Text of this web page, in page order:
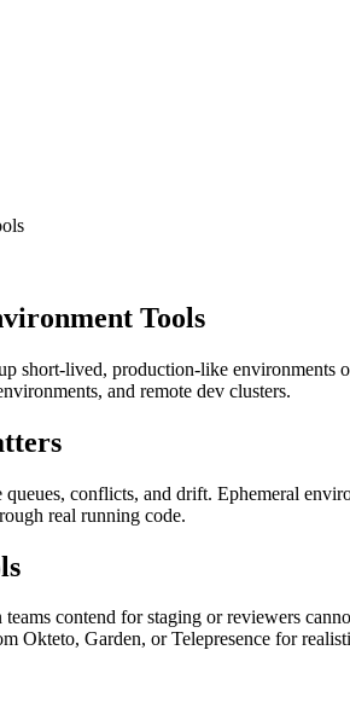
Tools
short-lived, production-like
and remote dev clusters.
queues, conflicts, and drift. Ephemeral
real running code.
contend for staging or reviewers
Okteto, Garden, or Telepresence for